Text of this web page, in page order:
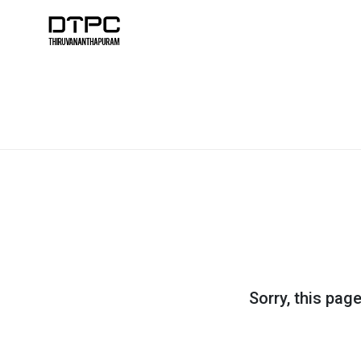
Sorry, this